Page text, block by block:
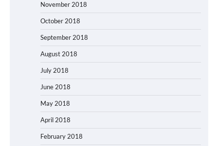
November 2018
October 2018
September 2018
August 2018
July 2018
June 2018
May 2018
April 2018
February 2018